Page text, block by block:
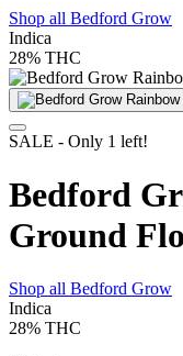
Shop all Bedford Grow
Indica
28% THC
SALE - Only 1 left!
Bedford
Ground
Shop all Bedford Grow
Indica
28% THC